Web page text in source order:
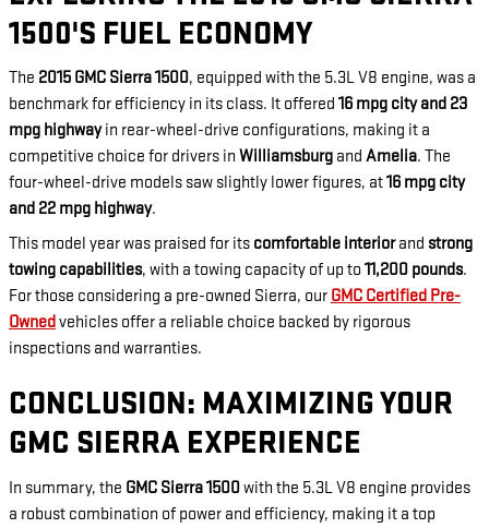
1500'S FUEL ECONOMY
The 2015 GMC Sierra 1500, equipped with the 5.3L V8 engine, was a
benchmark for efficiency in its class. It offered 16 mpg city and 23
mpg highwayin rear-wheel-drive configurations, making it a
competitive choice for drivers in Williamsburg and Amelia. The
four-wheel-drive models saw slightly lower figures, at16 mpg city
and 22 mpg highway.
This model year was praised for its comfortable interiorand strong
towing capabilities, with a towing capacity of up to 11,200 pounds.
For those considering a pre-owned Sierra, our GMC Certified Pre-
Ownedvehicles offer a reliable choice backed by rigorous
inspections and warranties.
CONCLUSION: MAXIMIZING YOUR
GMC SIERRA EXPERIENCE
In summary, the GMC Sierra 1500with the 5.3L V8 engine provides
a robust combination of power and efficiency, making it a top